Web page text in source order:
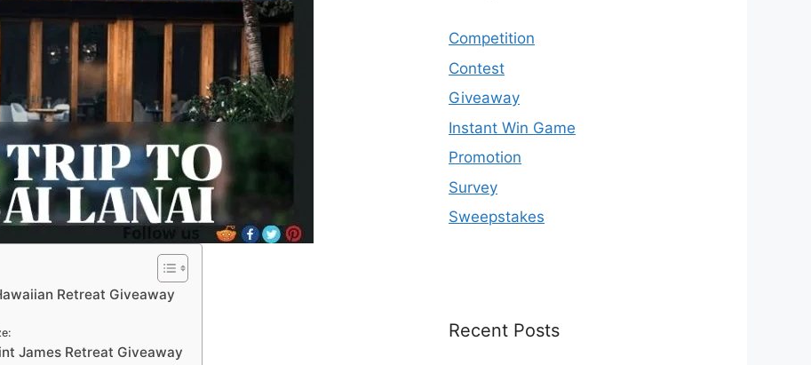
Retreat Giveaway
James Retreat Giveaway
Competition
Contest
Giveaway
Instant Win Game
Promotion
Survey
Sweepstakes
Recent Posts